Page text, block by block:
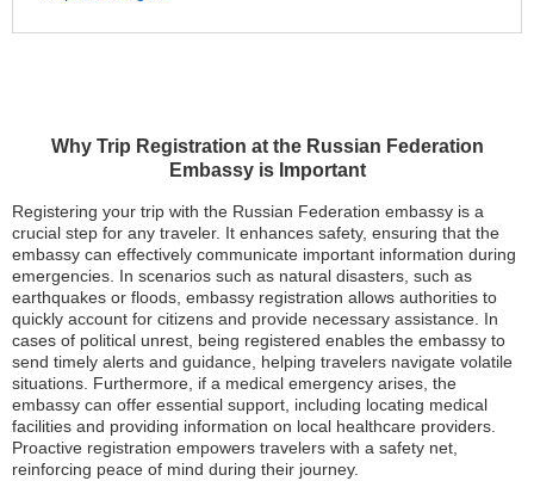
Why Trip Registration at the Russian Federation
Embassy is Important
Registering your trip with the Russian Federation embassy is a
crucial step for any traveler. It enhances safety, ensuring that the
embassy can effectively communicate important information during
emergencies. In scenarios such as natural disasters, such as
earthquakes or floods, embassy registration allows authorities to
quickly account for citizens and provide necessary assistance. In
cases of political unrest, being registered enables the embassy to
send timely alerts and guidance, helping travelers navigate volatile
situations. Furthermore, if a medical emergency arises, the
embassy can offer essential support, including locating medical
facilities and providing information on local healthcare providers.
Proactive registration empowers travelers with a safety net,
reinforcing peace of mind during their journey.